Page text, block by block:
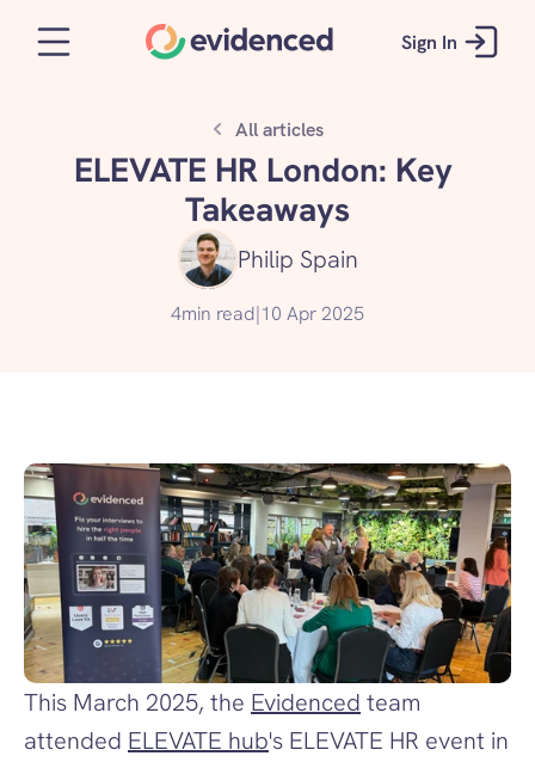
Sign In
All articles
ELEVATE HR London: Key
Takeaways
Philip Spain
4min read|10 Apr 2025
This March 2025, the Evidenced team
attended ELEVATE hub's ELEVATE HR event in